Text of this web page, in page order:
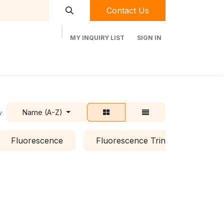
Contact Us
MY INQUIRY LIST SIGN IN
Name (A-Z)
Fluorescence Fluorescence Trinocular